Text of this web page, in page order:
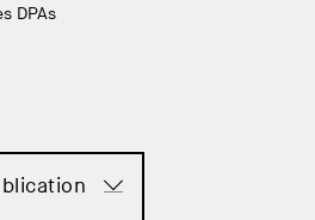
DPAs